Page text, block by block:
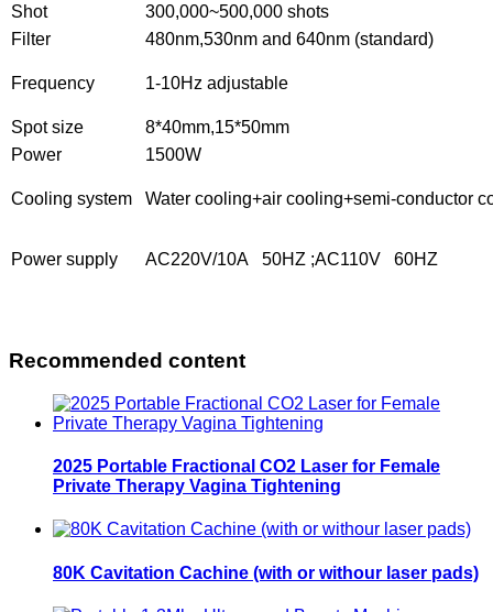
Shot
300,000~500,000 shots
Filter
480nm,530nm and 640nm (standard)
Frequency 1-10Hz adjustable
Spot size
8*40mm,15*50mm
Power
1500W
Cooling system Water cooling+air cooling+semi-conductor
Power supply AC220V/10A 50HZ ;AC110V 60HZ
Recommended content
2025 Portable Fractional CO2 Laser for Female
Private Therapy Vagina Tightening
80K Cavitation Cachine (with or withour laser pads)